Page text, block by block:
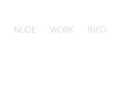
NUDE WORK INFO